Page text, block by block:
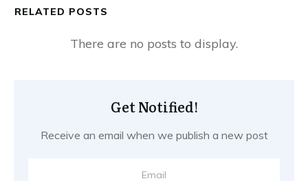
RELATED POSTS
Get Notified!
Receive an email when we publish a new post